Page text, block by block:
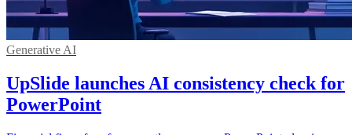
Generative AI
UpSlide launches AI consistency check for
PowerPoint